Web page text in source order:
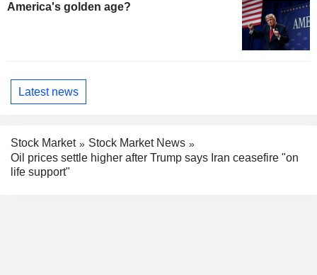
America's golden age?
Latest news
Stock Market
Stock Market News
Oil prices settle higher after Trump says Iran ceasefire "on
life support"